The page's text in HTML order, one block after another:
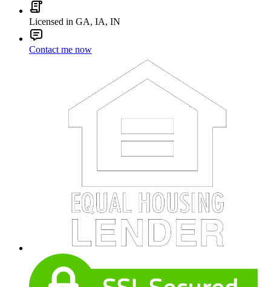
Licensed in GA, IA, IN
Contact me now